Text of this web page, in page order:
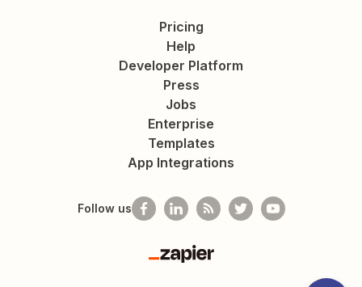
Pricing
Help
Developer Platform
Press
Jobs
Enterprise
Templates
App Integrations
Follow us
Zapier